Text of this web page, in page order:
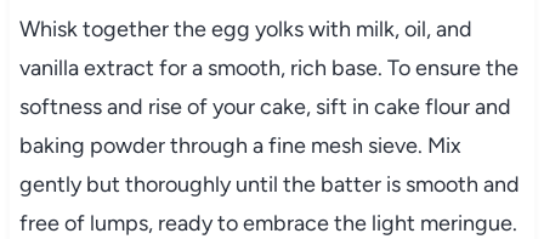
Whisk together the egg yolks with milk, oil, and
vanilla extract for a smooth, rich base. To ensure the
softness and rise of your cake, sift in cake flour and
baking powder through a fine mesh sieve. Mix
gently but thoroughly until the batter is smooth and
free of lumps, ready to embrace the light meringue.